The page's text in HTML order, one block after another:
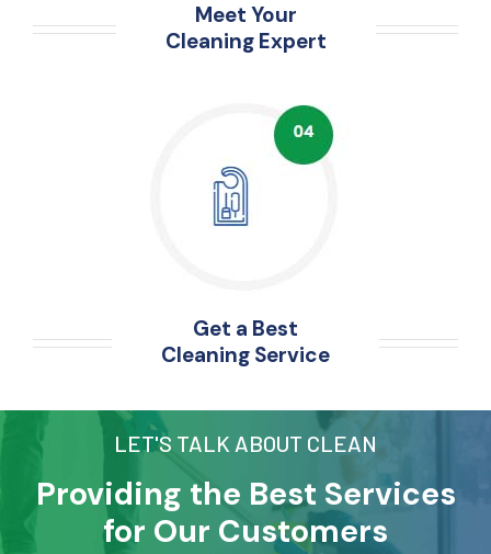
Meet Your
Cleaning Expert
Get a Best
Cleaning Service
LET'S TALK ABOUT CLEAN
Providing the Best Services
for Our Customers